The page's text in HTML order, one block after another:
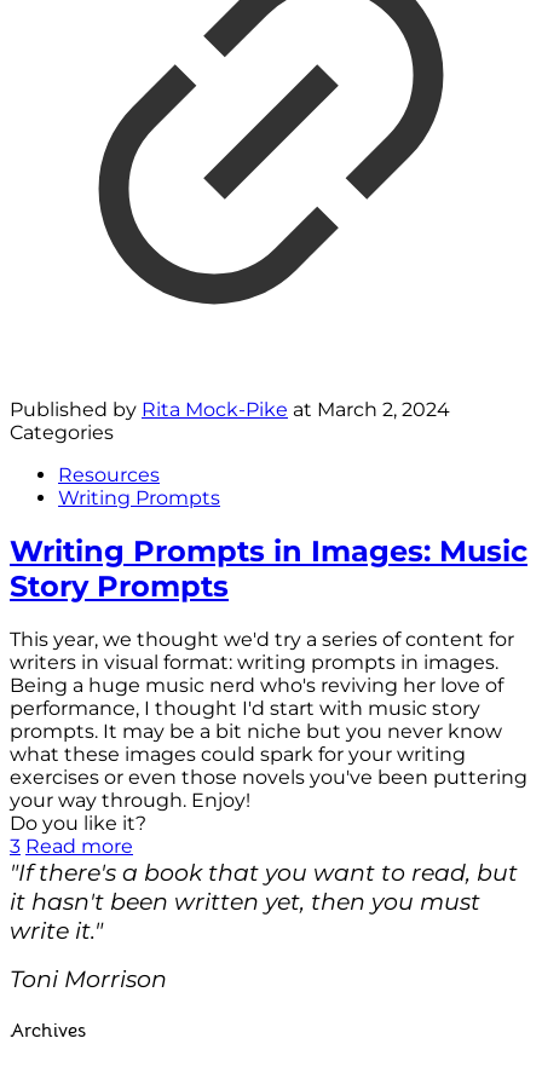
Published by Rita Mock-Pike at March 2, 2024
Categories
Resources
Writing Prompts
Writing Prompts in Images: Music
Story Prompts
This year, we thought we'd try a series of content for
writers in visual format: writing prompts in images.
Being a huge music nerd who's reviving her love of
performance, I thought I'd start with music story
prompts. It may be a bit niche but you never know
what these images could spark for your writing
exercises or even those novels you've been puttering
your way through. Enjoy!
Do you like it?
3 Read more
"If there's a book that you want to read, but
it hasn't been written yet, then you must
write it."
Toni Morrison
Archives